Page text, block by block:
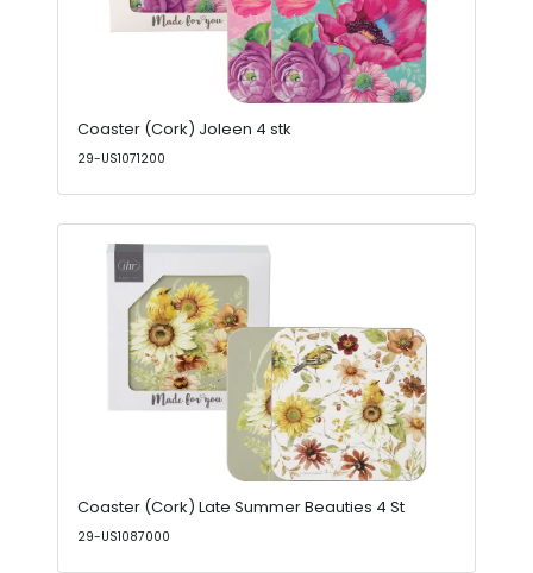
Coaster (Cork) Joleen 4 stk
29-US1071200
Coaster (Cork) Late Summer Beauties 4 St
29-US1087000